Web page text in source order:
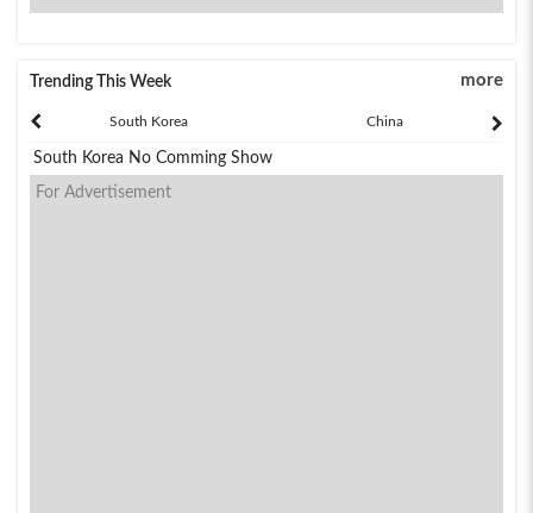
Trending This Week more
South Korea China
South Korea No Comming Show
For Advertisement